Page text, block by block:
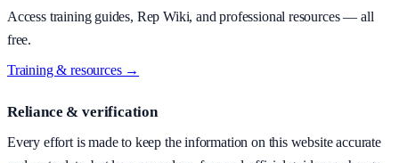
Access training guides, Rep Wiki, and professional resources — all
free.
Training & resources →
Reliance & verification
Every effort is made to keep the information on this website accurate